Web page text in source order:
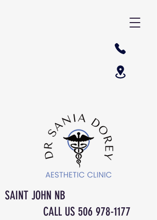
SAINT JOHN NB
CALL US 506 978-1177